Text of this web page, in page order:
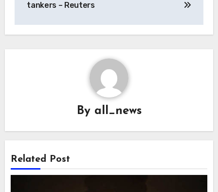
tankers – Reuters
By all_news
Related Post